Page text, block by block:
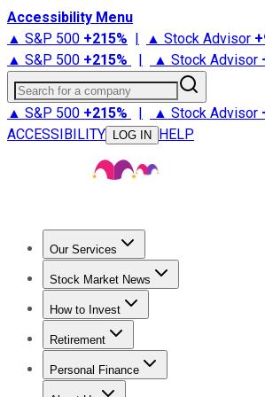
Accessibility Menu
▲ S&P 500 +215% | ▲ Stock Advisor +
▲ S&P 500 +215% | ▲ Stock Advisor
Search for a company
▲ S&P 500 +215% | ▲ Stock Advisor
ACCESSIBILITY
LOG IN HELP
Our Services
Stock Advisor
Stock Market News
Trending NewsStock Market News
How to Invest
How to Invest Money
Retirement
Retirement NewsRetirement 101
Personal Finance
Best Credit Cards